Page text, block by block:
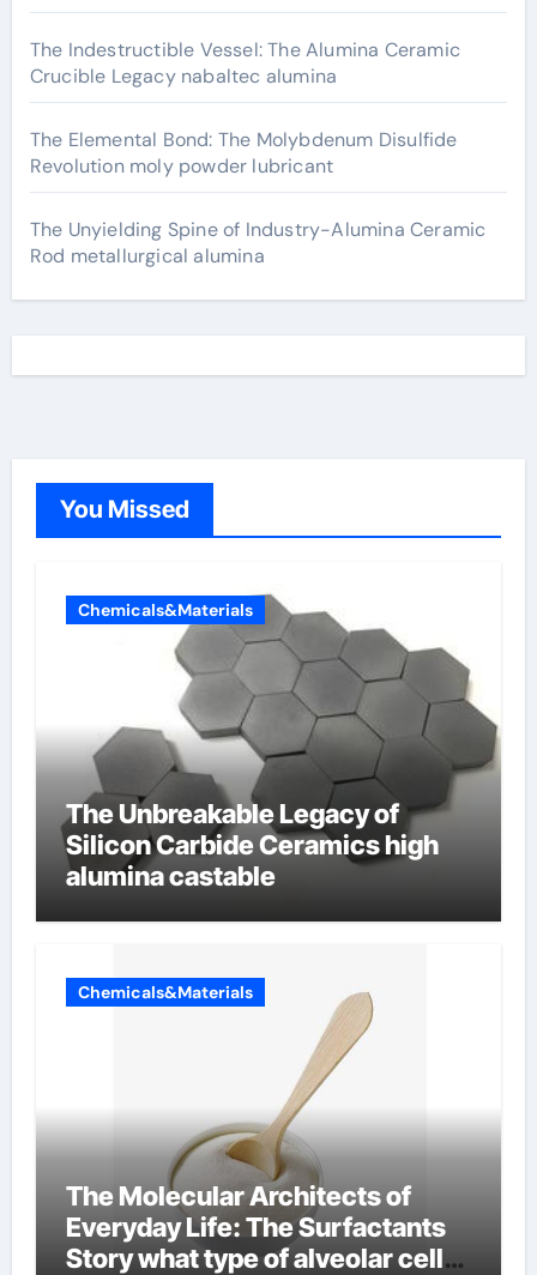
The Indestructible Vessel: The Alumina Ceramic
Crucible Legacy nabaltec alumina
The Elemental Bond: The Molybdenum Disulfide
Revolution moly powder lubricant
The Unyielding Spine of Industry-Alumina Ceramic
Rod metallurgical alumina
You Missed
Chemicals&Materials
The Unbreakable Legacy of
Silicon Carbide Ceramics high
alumina castable
Chemicals&Materials
The Molecular Architects of
Everyday Life: The Surfactants
Story what type of alveolar cell